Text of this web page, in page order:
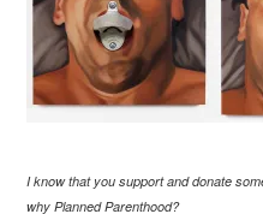
I know that you support and donate
why Planned Parenthood?